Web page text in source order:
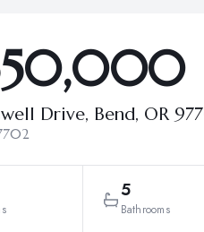
Drive, Bend, OR
5
Bathrooms